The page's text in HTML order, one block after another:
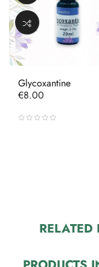
Glycoxantine
Price
€8.00
RELATED